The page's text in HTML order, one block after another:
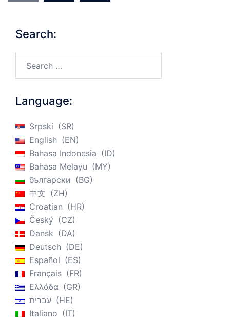
Search:
Language:
Srpski
SR
English
EN
Bahasa Indonesia
ID
Bahasa Melayu
MY
български
BG
中文
ZH
Croatian
HR
Český
CZ
Dansk
DA
Deutsch
DE
Español
ES
Français
FR
Ελλάδα
GR
עברית
HE
Italiano
IT